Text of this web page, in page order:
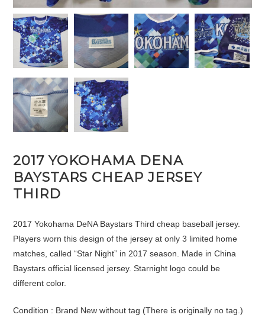
2017 YOKOHAMA DENA
BAYSTARS CHEAP JERSEY
THIRD
2017 Yokohama DeNA Baystars Third cheap baseball jersey.
Players worn this design of the jersey at only 3 limited home
matches, called “Star Night” in 2017 season. Made in China
Baystars official licensed jersey. Starnight logo could be
different color.
Condition : Brand New without tag (There is originally no tag.)